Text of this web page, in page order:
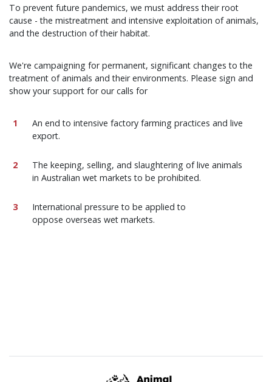
To prevent future pandemics, we must address their root
cause - the mistreatment and intensive exploitation of animals,
and the destruction of their habitat.
We're campaigning for permanent, significant changes to the
treatment of animals and their environments. Please sign and
show your support for our calls for
An end to intensive factory farming practices and live
export.
The keeping, selling, and slaughtering of live animals
in Australian wet markets to be prohibited.
International pressure to be applied to
oppose overseas wet markets.